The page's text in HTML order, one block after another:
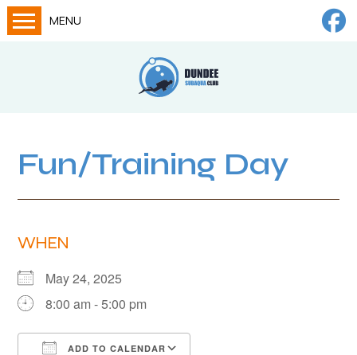
MENU
Training
Big Lottery Fund
Gallery
Tech diving
FAQs
Fun/Training Day
WHEN
May 24, 2025
8:00 am - 5:00 pm
ADD TO CALENDAR